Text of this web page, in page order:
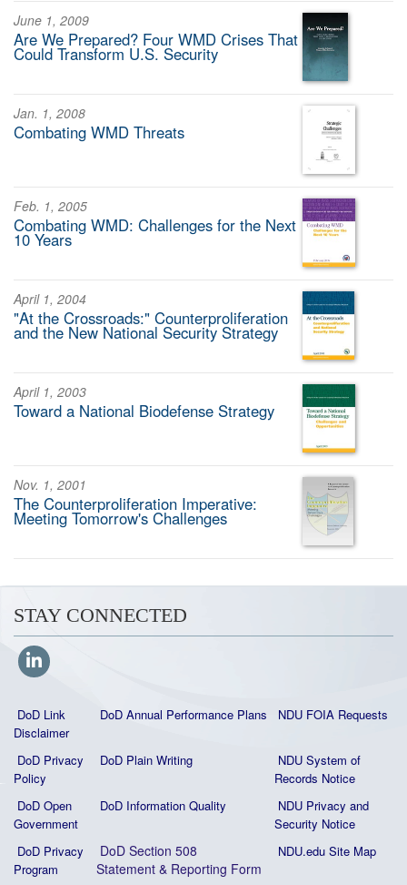
June 1, 2009
Are We Prepared? Four WMD Crises That
Could Transform U.S. Security
Jan. 1, 2008
Combating WMD Threats
Feb. 1, 2005
Combating WMD: Challenges for the Next
10 Years
April 1, 2004
"At the Crossroads:" Counterproliferation
and the New National Security Strategy
April 1, 2003
Toward a National Biodefense Strategy
Nov. 1, 2001
The Counterproliferation Imperative:
Meeting Tomorrow's Challenges
STAY CONNECTED
DoD Link
Disclaimer
DoD Annual Performance Plans NDU FOIA Requests
DoD Privacy
Policy
DoD Plain Writing
NDU System of
Records Notice
DoD Open
Government
DoD Information Quality
NDU Privacy and
Security Notice
DoD Privacy
Program
DoD Section 508
Statement & Reporting Form
NDU.edu Site Map